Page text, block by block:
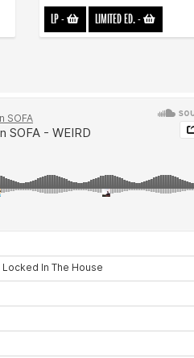
LP- LIMITED ED.-